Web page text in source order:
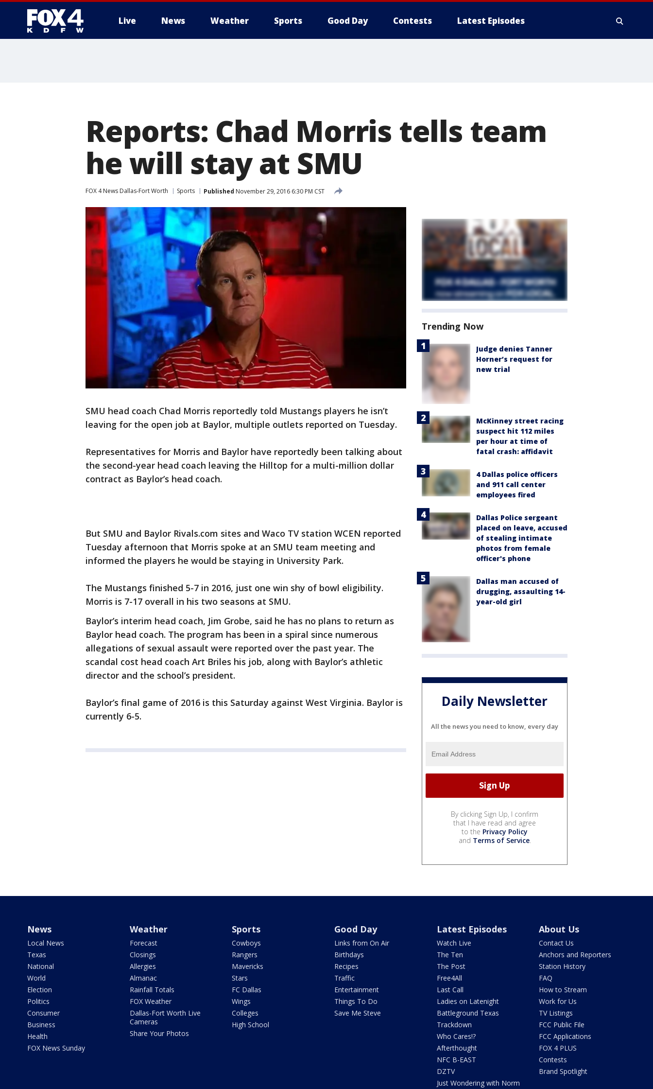
Live News Weather Sports Good Day Contests Latest Episodes
Reports: Chad Morris tells team
he will stay at SMU
FOX 4 News Dallas-Fort Worth Sports Published November 29, 2016 6:30 PM CST
SMU head coach Chad Morris reportedly told Mustangs players he isn’t
leaving for the open job at Baylor, multiple outlets reported on Tuesday.
Representatives for Morris and Baylor have reportedly been talking about
the second-year head coach leaving the Hilltop for a multi-million dollar
contract as Baylor’s head coach.
But SMU and Baylor Rivals.com sites and Waco TV station WCEN reported
Tuesday afternoon that Morris spoke at an SMU team meeting and
informed the players he would be staying in University Park.
The Mustangs finished 5-7 in 2016, just one win shy of bowl eligibility.
Morris is 7-17 overall in his two seasons at SMU.
Baylor’s interim head coach, Jim Grobe, said he has no plans to return as
Baylor head coach. The program has been in a spiral since numerous
allegations of sexual assault were reported over the past year. The
scandal cost head coach Art Briles his job, along with Baylor’s athletic
director and the school’s president.
Baylor’s final game of 2016 is this Saturday against West Virginia. Baylor is
currently 6-5.
Trending Now
Judge denies Tanner
Horner’s request for
new trial
McKinney street racing
suspect hit 112 miles
per hour at time of
fatal crash: affidavit
4 Dallas police officers
and 911 call center
employees fired
Dallas Police sergeant
placed on leave, accused
of stealing intimate
photos from female
officer's phone
Dallas man accused of
drugging, assaulting 14-
year-old girl
Daily Newsletter
All the news you need to know, every day
By clicking Sign Up, I confirm
that I have read and agree
to the Privacy Policy
and Terms of Service.
News
Local News
Texas
National
World
Election
Politics
Consumer
Business
Health
FOX News Sunday
Weather
Forecast
Closings
Allergies
Almanac
Rainfall Totals
FOX Weather
Dallas-Fort Worth Live
Cameras
Share Your Photos
Sports
Cowboys
Rangers
Mavericks
Stars
FC Dallas
Wings
Colleges
High School
Good Day
Links from On Air
Birthdays
Recipes
Traffic
Entertainment
Things To Do
Save Me Steve
Latest Episodes
Watch Live
The Ten
The Post
Free4All
Last Call
Ladies on Latenight
Battleground Texas
Trackdown
Who Cares!?
Afterthought
NFC B-EAST
DZTV
Just Wondering with Norm
About Us
Contact Us
Anchors and Reporters
Station History
FAQ
How to Stream
Work for Us
TV Listings
FCC Public File
FCC Applications
FOX 4 PLUS
Contests
Brand Spotlight